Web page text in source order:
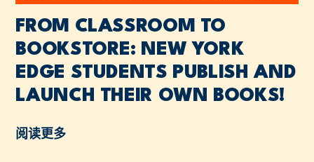
FROM CLASSROOM TO
BOOKSTORE: NEW YORK
EDGE STUDENTS PUBLISH AND
LAUNCH THEIR OWN BOOKS!
阅读更多